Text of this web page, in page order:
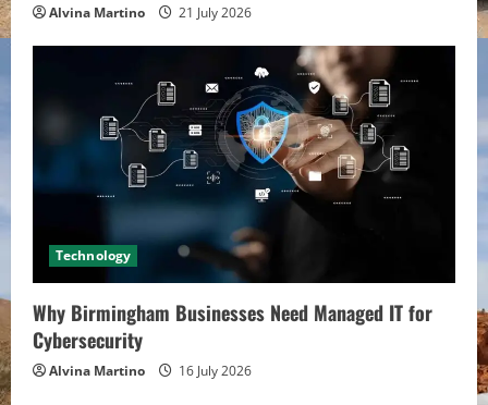
Alvina Martino 21 July 2026
Technology
Why Birmingham Businesses Need Managed IT for
Cybersecurity
Alvina Martino 16 July 2026